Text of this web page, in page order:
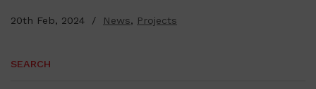
20th Feb, 2024 / News, Projects
SEARCH